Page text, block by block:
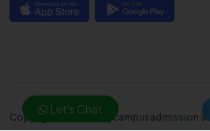
Copyright © 2025. Mycampusadmission
Let's Chat